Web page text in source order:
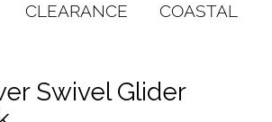
CLEARANCE COASTAL
Swivel Glider